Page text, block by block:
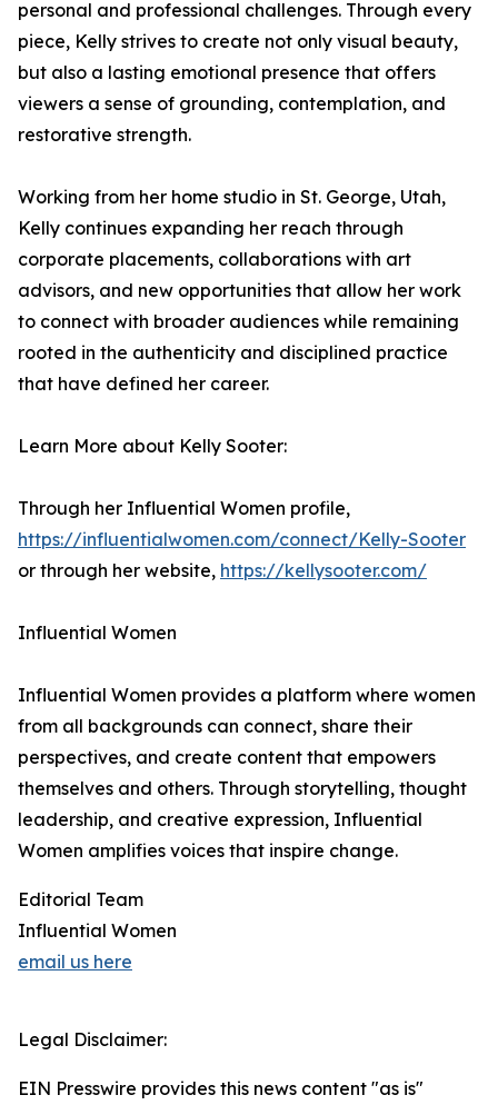
personal and professional challenges. Through every
piece, Kelly strives to create not only visual beauty,
but also a lasting emotional presence that offers
viewers a sense of grounding, contemplation, and
restorative strength.
Working from her home studio in St. George, Utah,
Kelly continues expanding her reach through
corporate placements, collaborations with art
advisors, and new opportunities that allow her work
to connect with broader audiences while remaining
rooted in the authenticity and disciplined practice
that have defined her career.
Learn More about Kelly Sooter:
Through her Influential Women profile,
https://influentialwomen.com/connect/Kelly-Sooter
or through her website, https://kellysooter.com/
Influential Women
Influential Women provides a platform where women
from all backgrounds can connect, share their
perspectives, and create content that empowers
themselves and others. Through storytelling, thought
leadership, and creative expression, Influential
Women amplifies voices that inspire change.
Editorial Team
Influential Women
email us here
Legal Disclaimer:
EIN Presswire provides this news content "as is"